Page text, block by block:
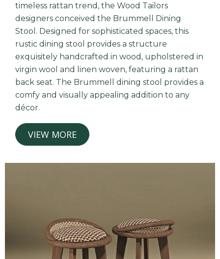
timeless rattan trend, the Wood Tailors
designers conceived the Brummell Dining
Stool. Designed for sophisticated spaces, this
rustic dining stool provides a structure
exquisitely handcrafted in wood, upholstered in
virgin wool and linen woven, featuring a rattan
back seat. The Brummell dining stool provides a
comfy and visually appealing addition to any
décor.
VIEW MORE